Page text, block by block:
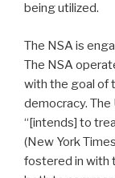
being utilized.
The NSA is
The NSA
with the goal of
democracy. The
“[intends] to
(New York
fostered in with